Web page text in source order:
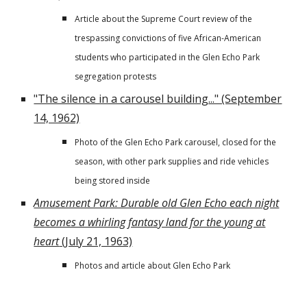
Article about the Supreme Court review of the
trespassing convictions of five African-American
students who participated in the Glen Echo Park
segregation protests
"The silence in a carousel building..." (September
14, 1962)
Photo of the Glen Echo Park carousel, closed for the
season, with other park supplies and ride vehicles
being stored inside
Amusement Park: Durable old Glen Echo each night
becomes a whirling fantasy land for the young at
heart(July 21, 1963)
Photos and article about Glen Echo Park